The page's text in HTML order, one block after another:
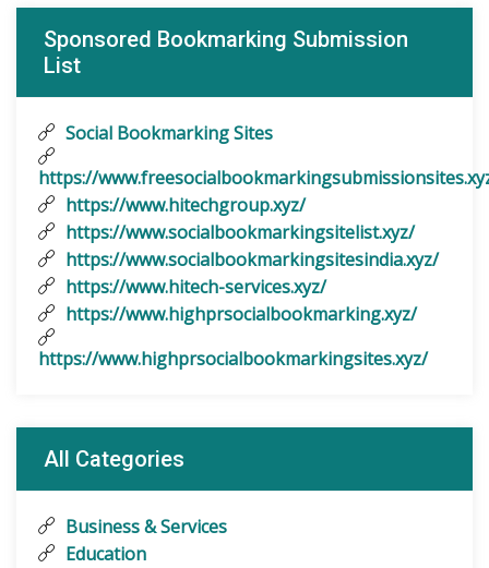
Sponsored Bookmarking Submission
List
Social Bookmarking Sites
https://
https://www.hitechgroup.xyz/
https://www.socialbookmarkingsitelist.xyz/
https://www.socialbookmarkingsitesindia.xyz/
https://www.hitech-services.xyz/
https://www.highprsocialbookmarking.xyz/
https://www.highprsocialbookmarkingsites.xyz/
All Categories
Business & Services
Education